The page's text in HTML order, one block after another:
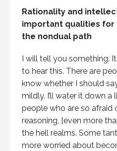
Rationality and
important qualities for
the nondual path
I will tell you something.
to hear this. There are
know whether I should
mildly. I’ll water it down a
people who are so afraid
reasoning, [even more
the hell realms. Some
more worried about